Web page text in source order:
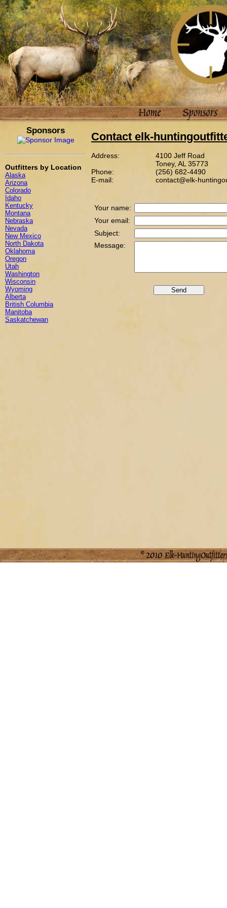
Sponsors
Outfitters by Location
Alaska
Arizona
Colorado
Idaho
Kentucky
Montana
Nebraska
Nevada
New Mexico
North Dakota
Oklahoma
Oregon
Utah
Washington
Wisconsin
Wyoming
Alberta
British Columbia
Manitoba
Saskatchewan
Contact elk-
Address:
4100 Jeff Road
Toney, AL 35773
Phone:
(256) 682-4490
E-mail:
contact@elk-
Your name:
Your email:
Subject:
Message: